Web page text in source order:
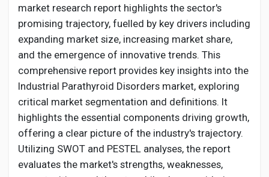
Equity & Investors
Global News
Talkfever App
market research report highlights the sector's
promising trajectory, fuelled by key drivers including
expanding market size, increasing market share,
and the emergence of innovative trends. This
comprehensive report provides key insights into the
Industrial Parathyroid Disorders market, exploring
critical market segmentation and definitions. It
highlights the essential components driving growth,
offering a clear picture of the industry's trajectory.
Utilizing SWOT and PESTEL analyses, the report
evaluates the market's strengths, weaknesses,